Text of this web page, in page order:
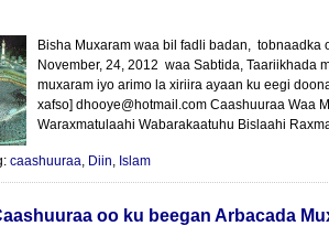
Bisha Muxaram waa bil fadli badan,
November, 24, 2012 waa Sabtida, Taariikhada
muxaram iyo arimo la xiriira ayaan ku eegi
xafso] dhooye@hotmail.com Caashuuraa Waa
Waraxmatulaahi Wabarakaatuhu Bislaahi
caashuuraa, Diin, Islam
oo ku beegan Arbacada